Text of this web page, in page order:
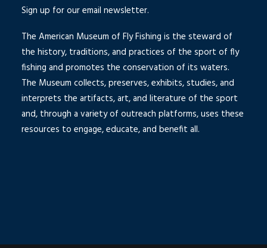
Sign up for our email newsletter.
The American Museum of Fly Fishing is the steward of
the history, traditions, and practices of the sport of fly
fishing and promotes the conservation of its waters.
The Museum collects, preserves, exhibits, studies, and
interprets the artifacts, art, and literature of the sport
and, through a variety of outreach platforms, uses these
resources to engage, educate, and benefit all.